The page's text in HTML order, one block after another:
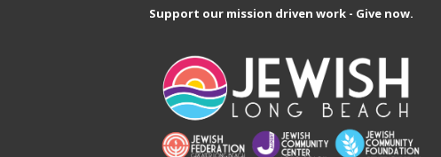
Support our mission driven work - Give now.